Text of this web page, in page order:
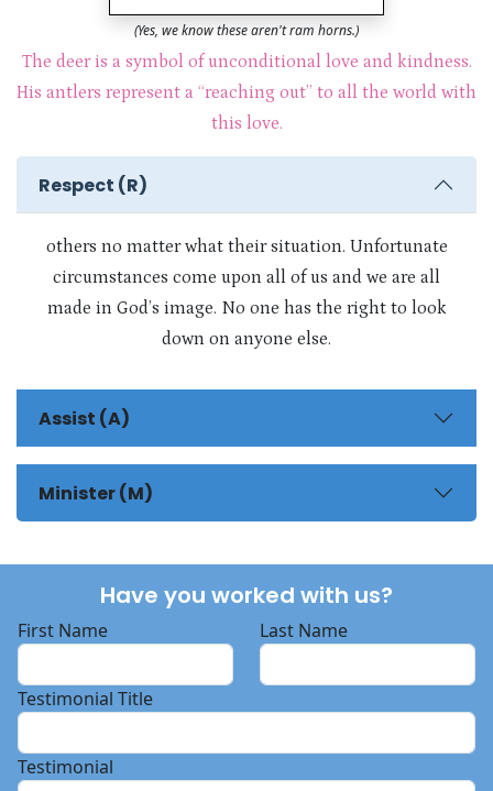
(Yes, we know these aren't ram horns.)
The deer is a symbol of unconditional love and kindness.
His antlers represent a “reaching out” to all the world with
this love.
Respect (R)
others no matter what their situation. Unfortunate
circumstances come upon all of us and we are all
made in God’s image. No one has the right to look
down on anyone else.
Assist (A)
Minister (M)
Have you worked with us?
First Name Last Name
Testimonial Title
Testimonial